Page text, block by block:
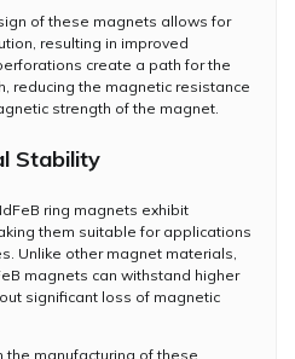
of these magnets allows for
resulting in improved
create a path for the
reducing the magnetic resistance
strength of the magnet.
Stability
ring magnets exhibit
them suitable for applications
Unlike other magnet materials,
magnets can withstand higher
significant loss of magnetic
the manufacturing of these